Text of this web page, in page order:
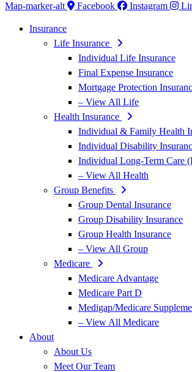
Map-marker-alt
Facebook Instagram
Insurance
Life Insurance
Individual Life Insurance
Final Expense Insurance
Mortgage Protection
– View All Life
Health Insurance
Individual & Family Health
Individual Disability
Individual Long-Term Care
– View All Health
Group Benefits
Group Dental Insurance
Group Disability Insurance
Group Health Insurance
– View All Group
Medicare
Medicare Advantage
Medicare Part D
Medigap/Medicare
– View All Medicare
About
About Us
Meet Our Team